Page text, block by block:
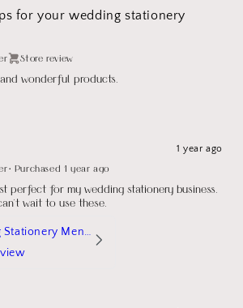
for your wedding stationery
Store review
wonderful products.
1 year ago
• Purchased 1 year ago
perfect for my wedding stationery business.
wait to use these.
Wedding Stationery Menu Mockup Wave Circle